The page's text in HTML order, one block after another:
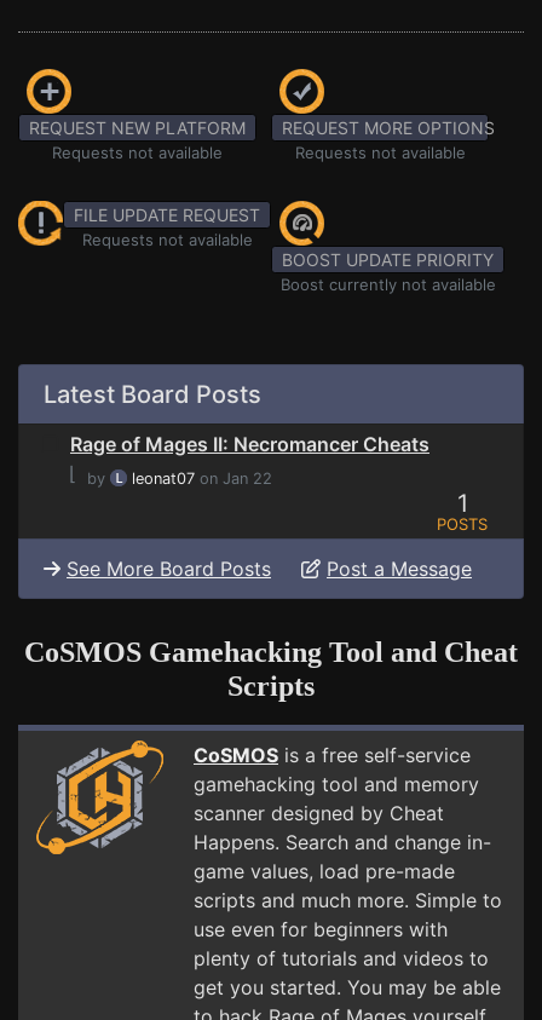
REQUEST NEW PLATFORM
Requests not available
REQUEST MORE OPTIONS
Requests not available
FILE UPDATE REQUEST
Requests not available
BOOST UPDATE PRIORITY
Boost currently not available
Latest Board Posts
Rage of Mages II: Necromancer Cheats
⌊
by leonat07 on Jan 22
1
POSTS
See More Board Posts Post a Message
CoSMOS Gamehacking Tool and Cheat
Scripts
CoSMOS is a free self-service
gamehacking tool and memory
scanner designed by Cheat
Happens. Search and change in-
game values, load pre-made
scripts and much more. Simple to
use even for beginners with
plenty of tutorials and videos to
get you started. You may be able